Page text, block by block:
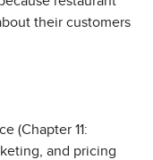
their customers
(Chapter 11:
and pricing